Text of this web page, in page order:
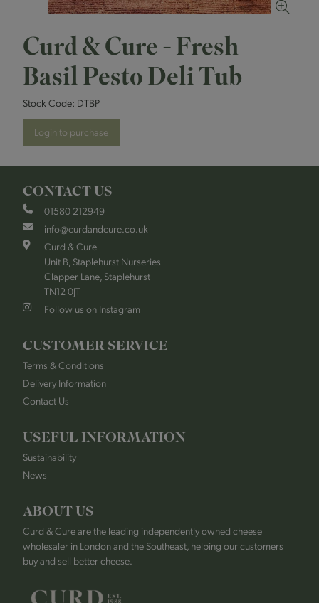
Curd & Cure - Fresh
Basil Pesto Deli Tub
Stock Code: DTBP
Login to purchase
CONTACT US
01580 212949
info@curdandcure.co.uk
Curd & Cure
Unit B, Staplehurst Nurseries
Clapper Lane, Staplehurst
TN12 0JT
Follow us on Instagram
CUSTOMER SERVICE
Terms & Conditions
Delivery Information
Contact Us
USEFUL INFORMATION
Sustainability
News
ABOUT US
Curd & Cure are the leading independently owned cheese
wholesaler in London and the Southeast, helping our customers
buy and sell better cheese.